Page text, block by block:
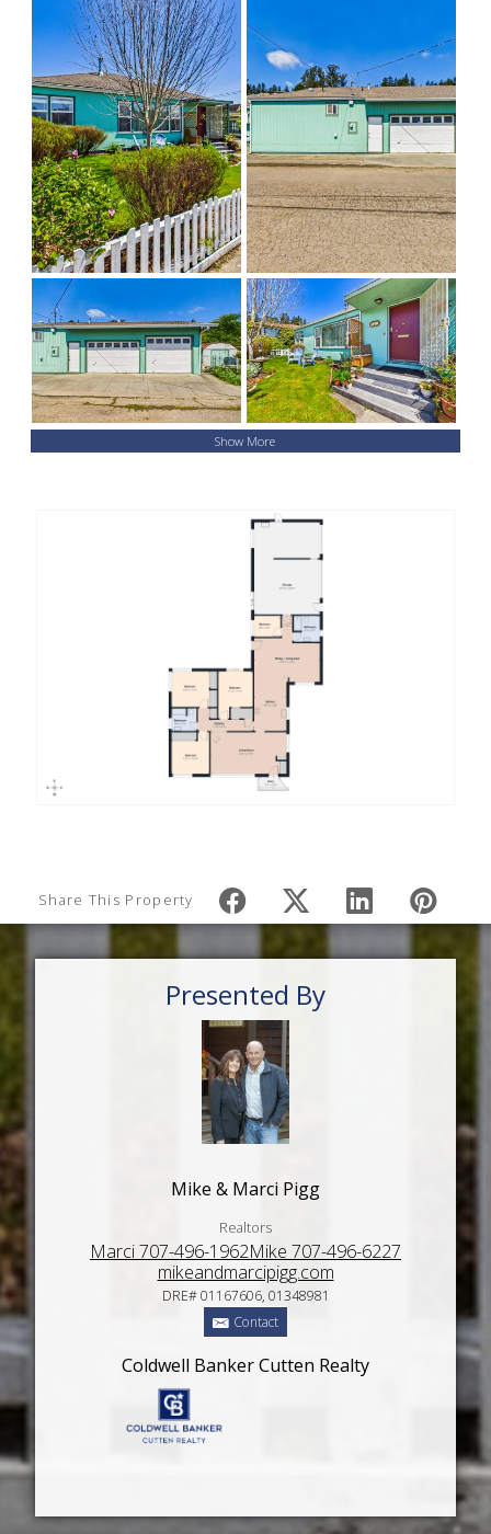
Show More
Share This Property
Presented By
Mike & Marci Pigg
Realtors
Marci 707-496-1962Mike 707-496-6227
mikeandmarcipigg.com
DRE# 01167606, 01348981
Contact
Coldwell Banker Cutten Realty